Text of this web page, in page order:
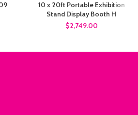
10 x 20ft Portable Exhibition
Stand Display Booth H
$2,749.00